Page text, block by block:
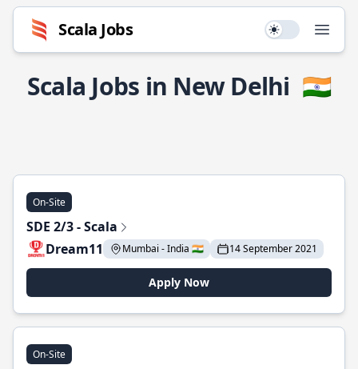
Scala Jobs Use setting
Scala Jobs in New Delhi 🇮🇳
On-Site
SDE 2/3 - Scala
Dream11
Mumbai - India 🇮🇳 14 September 2021
Apply Now
On-Site